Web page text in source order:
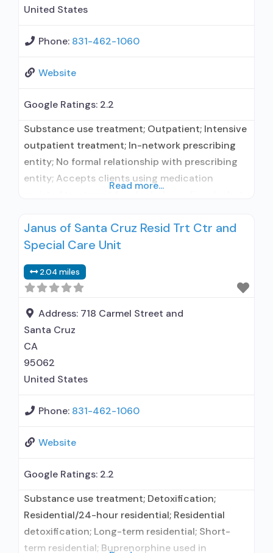
United States
Phone: 831-462-1060
Website
Google Ratings: 2.2
Substance use treatment; Outpatient; Intensive
outpatient treatment; In-network prescribing
entity; No formal relationship with prescribing
entity; Accepts clients using medication
entity; No formal relationship with prescribing
entity; Accepts clients using MAT but
Cognitive behavioral therapy; Motivational
interviewing; Relapse prevention; Substance use
disorder counseling; Telemedicine/telehealth
therapy;
Read more...
Janus of Santa Cruz Resid Trt Ctr and
Special Care Unit
2.04 miles
Address: 718 Carmel Street and
Santa Cruz
CA
95062
United States
Phone: 831-462-1060
Website
Google Ratings: 2.2
Substance use treatment; Detoxification;
Residential/24-hour residential; Residential
detoxification; Long-term residential; Short-
term residential; Buprenorphine used in